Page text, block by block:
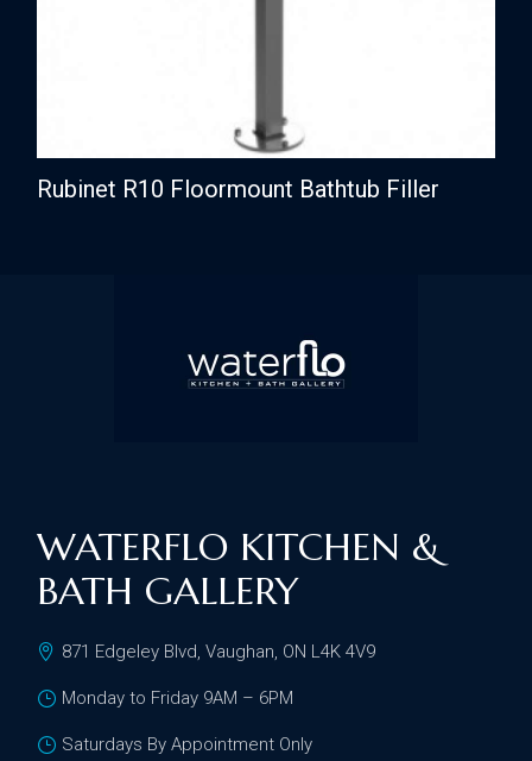
Rubinet R10 Floormount Bathtub Filler
WATERFLO KITCHEN &
BATH GALLERY
871 Edgeley Blvd, Vaughan, ON L4K 4V9
Monday to Friday 9AM – 6PM
Saturdays By Appointment Only